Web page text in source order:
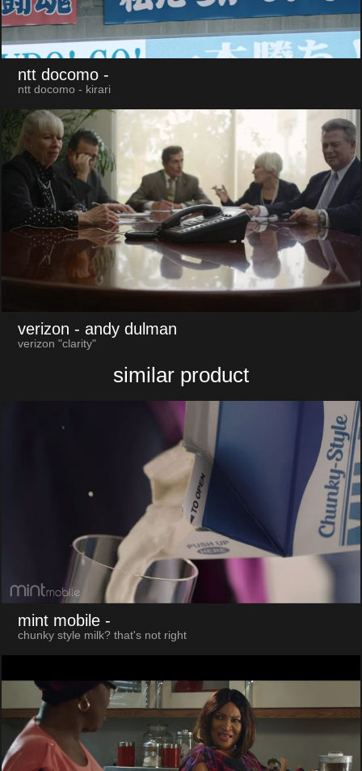
ntt docomo -
ntt docomo - kirari
verizon - andy dulman
verizon "clarity"
similar product
mint mobile -
chunky style milk? that's not right